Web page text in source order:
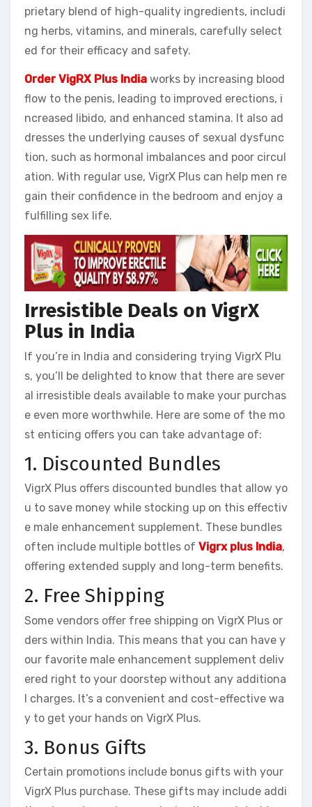
prietary blend of high-quality ingredients, includi
ng herbs, vitamins, and minerals, carefully select
ed for their efficacy and safety.
Order VigRX Plus India works by increasing blood
flow to the penis, leading to improved erections, i
ncreased libido, and enhanced stamina. It also ad
dresses the underlying causes of sexual dysfunc
tion, such as hormonal imbalances and poor circul
ation. With regular use, VigrX Plus can help men re
gain their confidence in the bedroom and enjoy a
fulfilling sex life.
Irresistible Deals on VigrX
Plus in India
If you’re in India and considering trying VigrX Plu
s, you’ll be delighted to know that there are sever
al irresistible deals available to make your purchas
e even more worthwhile. Here are some of the mo
st enticing offers you can take advantage of:
1. Discounted Bundles
VigrX Plus offers discounted bundles that allow yo
u to save money while stocking up on this effectiv
e male enhancement supplement. These bundles
often include multiple bottles of Vigrx plus India,
offering extended supply and long-term benefits.
2. Free Shipping
Some vendors offer free shipping on VigrX Plus or
ders within India. This means that you can have y
our favorite male enhancement supplement deliv
ered right to your doorstep without any additiona
l charges. It’s a convenient and cost-effective wa
y to get your hands on VigrX Plus.
3. Bonus Gifts
Certain promotions include bonus gifts with your
VigrX Plus purchase. These gifts may include addi